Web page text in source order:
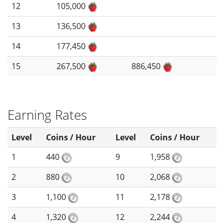
12
105,000
13
136,500
14
177,450
15
267,500 886,450
Earning Rates
Level Coins / Hour Level
Coins / Hour
1
440 9
1,958
2
880 10
2,068
3
1,100 11
2,178
4
1,320 12
2,244